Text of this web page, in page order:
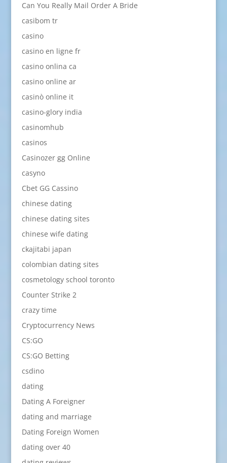
Can You Really Mail Order A Bride
casibom tr
casino
casino en ligne fr
casino onlina ca
casino online ar
casinò online it
casino-glory india
casinomhub
casinos
Casinozer gg Online
casyno
Cbet GG Cassino
chinese dating
chinese dating sites
chinese wife dating
ckajitabi japan
colombian dating sites
cosmetology school toronto
Counter Strike 2
crazy time
Cryptocurrency News
CS:GO
CS:GO Betting
csdino
dating
Dating A Foreigner
dating and marriage
Dating Foreign Women
dating over 40